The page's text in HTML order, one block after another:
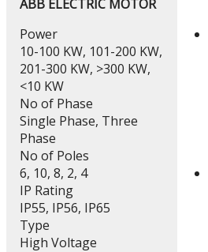
ABB ELECTRIC MOTOR
Power
10-100 KW, 101-200 KW,
201-300 KW, >300 KW,
<10 KW
No of Phase
Single Phase, Three
Phase
No of Poles
6, 10, 8, 2, 4
IP Rating
IP55, IP56, IP65
Type
High Voltage